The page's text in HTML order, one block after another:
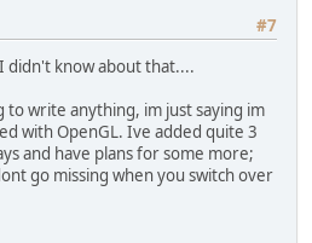
#7
didn't know about that....
to write anything, im just saying im
with OpenGL. Ive added quite 3
and have plans for some more;
go missing when you switch over